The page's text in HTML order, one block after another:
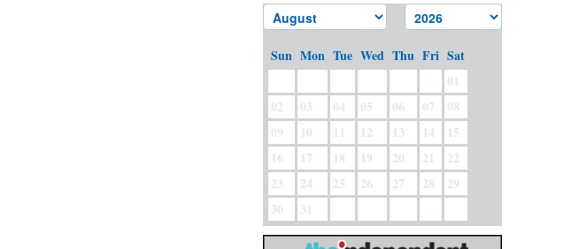
Sun Mon Tue Wed Thu Fri Sat
01
02
03 04 05 06 07
08
09
10 11 12 13 14
15
16
17 18 19 20 21
22
23
24 25 26 27 28
29
30
31